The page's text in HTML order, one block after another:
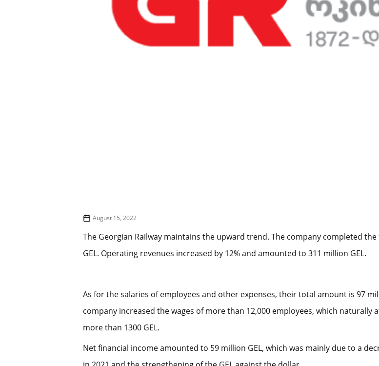
August 15, 2022
The Georgian Railway maintains the upward trend. The company completed
GEL. Operating revenues increased by 12% and amounted to 311 million GEL.
As for the salaries of employees and other expenses, their total amount is 97
company increased the wages of more than 12,000 employees, which naturally
more than 1300 GEL.
Net financial income amounted to 59 million GEL, which was mainly due to a